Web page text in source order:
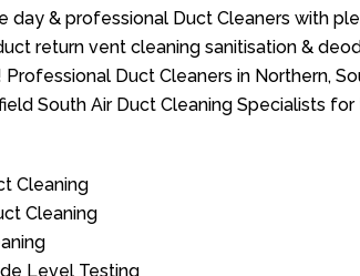
day & professional Duct Cleaners with
return vent cleaning sanitisation &
Duct Cleaners in Northern,
South Air Duct Cleaning Specialists
Cleaning
Cleaning
Level Testing